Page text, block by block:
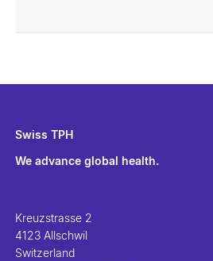
Swiss TPH
We advance global health.
Kreuzstrasse 2
4123 Allschwil
Switzerland